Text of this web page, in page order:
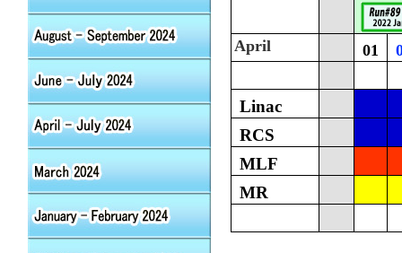
April 01
Linac
RCS
MLF
MR